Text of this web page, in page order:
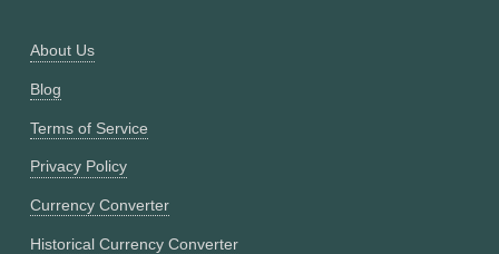
About Us
Blog
Terms of Service
Privacy Policy
Currency Converter
Historical Currency Converter